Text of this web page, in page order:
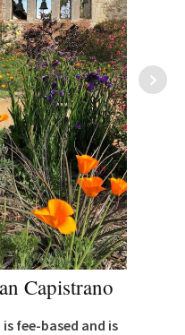
Capistrano
fee-based and is